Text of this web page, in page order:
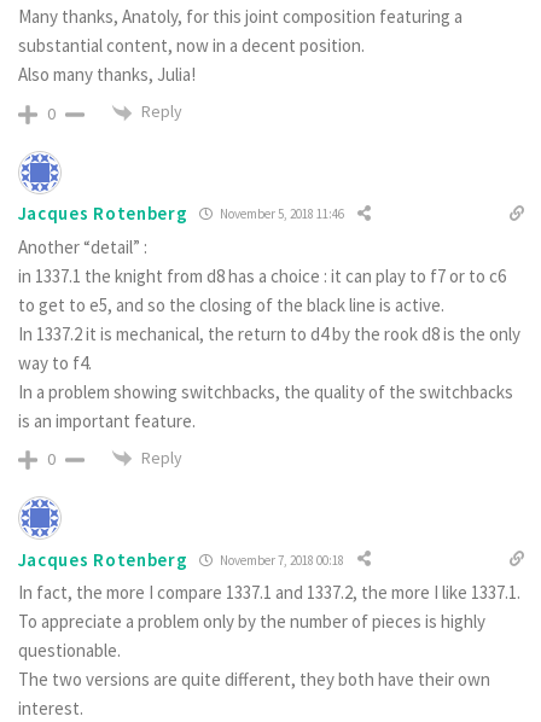
Many thanks, Anatoly, for this joint composition featuring a
substantial content, now in a decent position.
Also many thanks, Julia!
0 Reply
Jacques Rotenberg November 5, 2018 11:46
Another “detail” :
in 1337.1 the knight from d8 has a choice : it can play to f7 or to c6
to get to e5, and so the closing of the black line is active.
In 1337.2 it is mechanical, the return to d4 by the rook d8 is the only
way to f4.
In a problem showing switchbacks, the quality of the switchbacks
is an important feature.
0 Reply
Jacques Rotenberg November 7, 2018 00:18
In fact, the more I compare 1337.1 and 1337.2, the more I like 1337.1.
To appreciate a problem only by the number of pieces is highly
questionable.
The two versions are quite different, they both have their own
interest.